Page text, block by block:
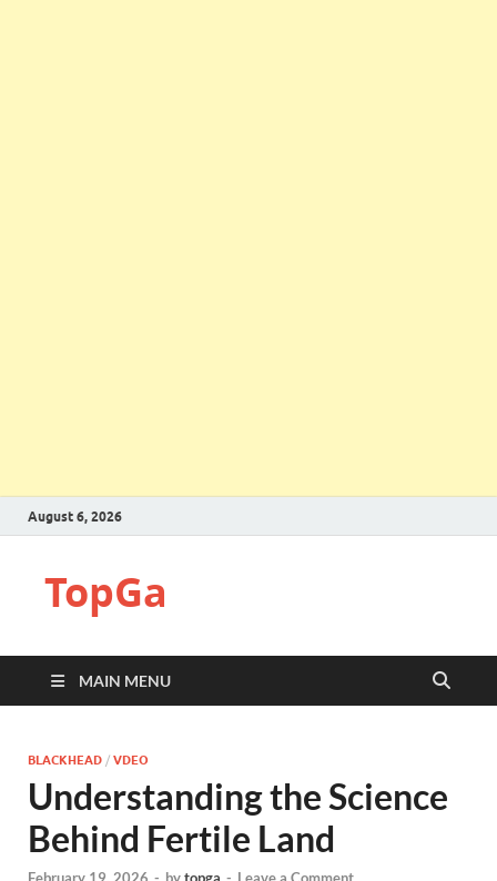
August 6, 2026
TopGa
MAIN MENU
BLACKHEAD / VDEO
Understanding the Science
Behind Fertile Land